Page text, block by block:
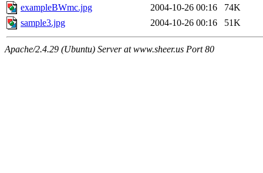
exampleBWmc.jpg
2004-10-26 00:16
74K
sample3.jpg
2004-10-26 00:16 51K
Apache/2.4.29 (Ubuntu) Server at www.sheer.us Port 80